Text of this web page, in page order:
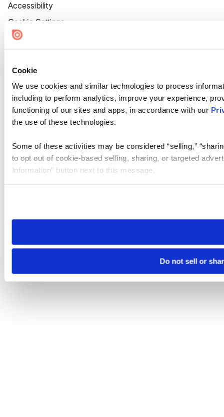
Cookie
We use cookies and similar technologies to process
including to perform analytics, improve your experience,
functioning of our sites and apps, in accordance with our
the use of these technologies.
Some of these activities may be considered “selling,”
to opt out of cookie-based selling, sharing, or targeted
Information” button next to this message.
need to be set again.
Do not sell or
Accessibility
Cookie Settings